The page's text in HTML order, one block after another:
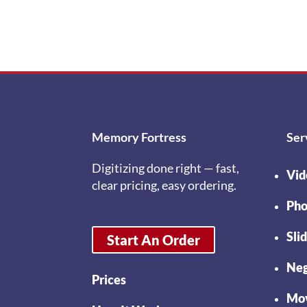
Memory Fortress
Digitizing done right — fast,
clear pricing, easy ordering.
Start An Order
Prices